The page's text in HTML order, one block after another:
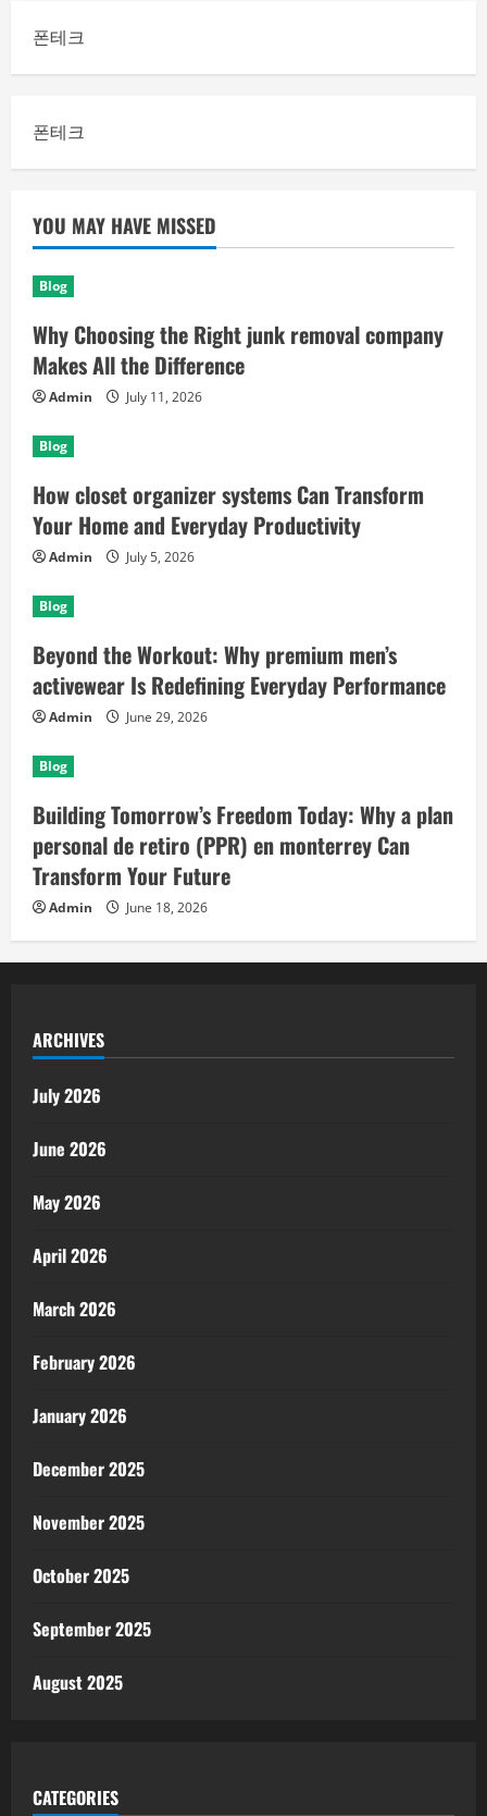
폰테크
폰테크
YOU MAY HAVE MISSED
Blog
Why Choosing the Right junk removal company
Makes All the Difference
Admin July 11, 2026
Blog
How closet organizer systems Can Transform
Your Home and Everyday Productivity
Admin July 5, 2026
Blog
Beyond the Workout: Why premium men’s
activewear Is Redefining Everyday Performance
Admin June 29, 2026
Blog
Building Tomorrow’s Freedom Today: Why a plan
personal de retiro (PPR) en monterrey Can
Transform Your Future
Admin June 18, 2026
ARCHIVES
July 2026
June 2026
May 2026
April 2026
March 2026
February 2026
January 2026
December 2025
November 2025
October 2025
September 2025
August 2025
CATEGORIES